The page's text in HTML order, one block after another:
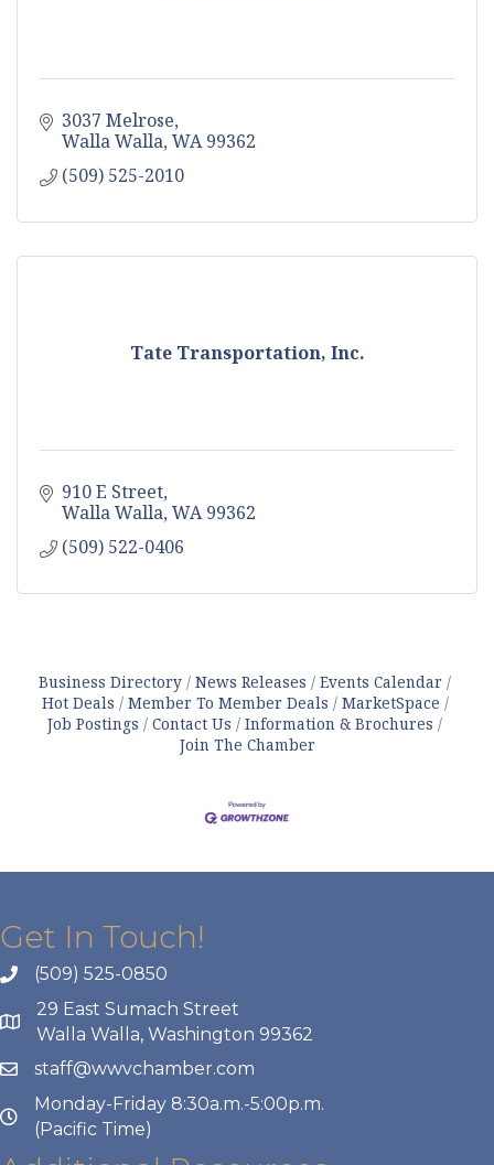
3037 Melrose
Walla Walla WA 99362
(509) 525-2010
Tate Transportation, Inc.
910 E Street
Walla Walla WA 99362
(509) 522-0406
Business Directory News Releases
Events Calendar
Hot Deals
Member To Member Deals
MarketSpace
Job Postings
Contact Us
Information & Brochures
Join The Chamber
Get In Touch!
(509) 525-0850
29 East Sumach Street
Walla Walla, Washington 99362
staff@wwvchamber.com
Monday-Friday 8:30a.m.-5:00p.m.
(Pacific Time)